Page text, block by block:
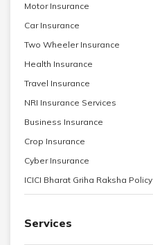
Motor Insurance
Car Insurance
Two Wheeler Insurance
Health Insurance
Travel Insurance
NRI Insurance Services
Business Insurance
Crop Insurance
Cyber Insurance
ICICI Bharat Griha Raksha Policy
Services